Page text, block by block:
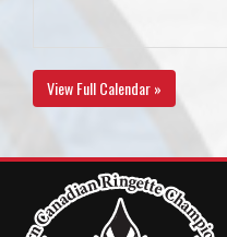
View Full Calendar »